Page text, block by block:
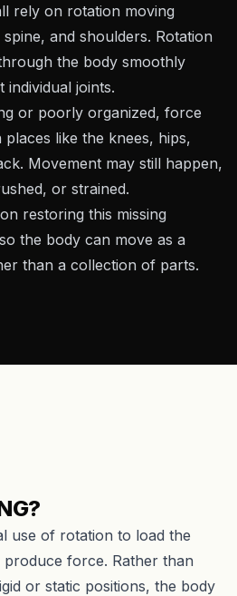
rely on rotation moving
and shoulders. Rotation
the body smoothly
joints.
or poorly organized, force
like the knees, hips,
Movement may still happen,
or strained.
restoring this missing
the body can move as a
than a collection of parts.
use of rotation to load the
force. Rather than
or static positions, the body